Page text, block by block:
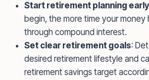
Start retirement planning early
begin, the more time your money
through compound interest.
Set clear retirement goals:
desired retirement lifestyle and
retirement savings target